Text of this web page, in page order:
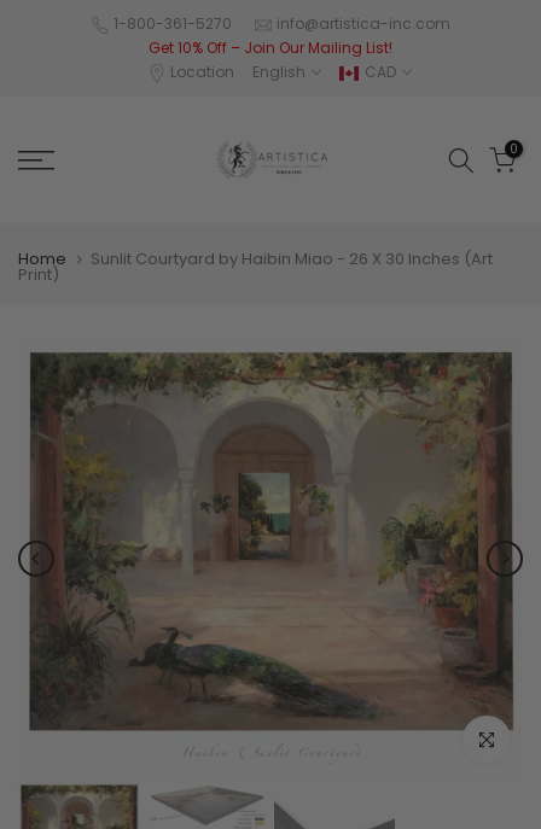
1-800-361-5270
info@artistica-inc.com
Get 10% Off – Join Our Mailing List!
Location
English CAD
0
Home Sunlit Courtyard by Haibin Miao - 26 X 30 Inches (Art
Print)
Click to